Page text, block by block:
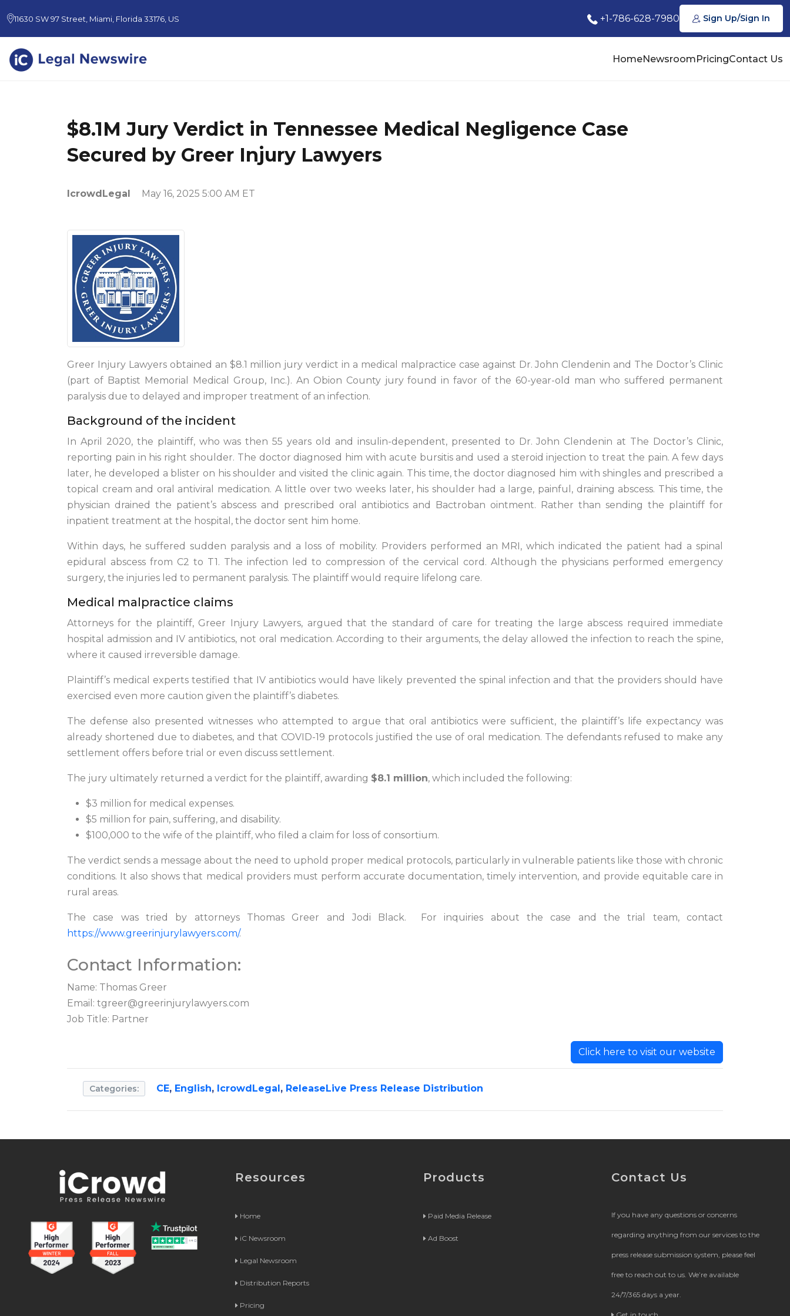
11630 SW 97 Street, Miami, Florida 33176, US +1-786-628-7980 Sign Up/Sign In
HomeNewsroomPricingContact Us
$8.1M Jury Verdict in Tennessee Medical Negligence Case
Secured by Greer Injury Lawyers
IcrowdLegal May 16, 2025 5:00 AM ET
Greer Injury Lawyers obtained an $8.1 million jury verdict in a medical malpractice case against Dr. John Clendenin and The Doctor’s Clinic
(part of Baptist Memorial Medical Group, Inc.). An Obion County jury found in favor of the 60-year-old man who suffered permanent
paralysis due to delayed and improper treatment of an infection.
Background of the incident
In April 2020, the plaintiff, who was then 55 years old and insulin-dependent, presented to Dr. John Clendenin at The Doctor’s Clinic,
reporting pain in his right shoulder. The doctor diagnosed him with acute bursitis and used a steroid injection to treat the pain. A few days
later, he developed a blister on his shoulder and visited the clinic again. This time, the doctor diagnosed him with shingles and prescribed a
topical cream and oral antiviral medication. A little over two weeks later, his shoulder had a large, painful, draining abscess. This time, the
physician drained the patient’s abscess and prescribed oral antibiotics and Bactroban ointment. Rather than sending the plaintiff for
inpatient treatment at the hospital, the doctor sent him home.
Within days, he suffered sudden paralysis and a loss of mobility. Providers performed an MRI, which indicated the patient had a spinal
epidural abscess from C2 to T1. The infection led to compression of the cervical cord. Although the physicians performed emergency
surgery, the injuries led to permanent paralysis. The plaintiff would require lifelong care.
Medical malpractice claims
Attorneys for the plaintiff, Greer Injury Lawyers, argued that the standard of care for treating the large abscess required immediate
hospital admission and IV antibiotics, not oral medication. According to their arguments, the delay allowed the infection to reach the spine,
where it caused irreversible damage.
Plaintiff’s medical experts testified that IV antibiotics would have likely prevented the spinal infection and that the providers should have
exercised even more caution given the plaintiff’s diabetes.
The defense also presented witnesses who attempted to argue that oral antibiotics were sufficient, the plaintiff’s life expectancy was
already shortened due to diabetes, and that COVID-19 protocols justified the use of oral medication. The defendants refused to make any
settlement offers before trial or even discuss settlement.
The jury ultimately returned a verdict for the plaintiff, awarding $8.1 million, which included the following:
$3 million for medical expenses.
$5 million for pain, suffering, and disability.
$100,000 to the wife of the plaintiff, who filed a claim for loss of consortium.
The verdict sends a message about the need to uphold proper medical protocols, particularly in vulnerable patients like those with chronic
conditions. It also shows that medical providers must perform accurate documentation, timely intervention, and provide equitable care in
rural areas.
The case was tried by attorneys Thomas Greer and Jodi Black. For inquiries about the case and the trial team, contact
https://www.greerinjurylawyers.com/.
Contact Information:
Name: Thomas Greer
Email: tgreer@greerinjurylawyers.com
Job Title: Partner
Click here to visit our website
Categories: CE, English, IcrowdLegal, ReleaseLive Press Release Distribution
Resources
Home
iC Newsroom
Legal Newsroom
Distribution Reports
Pricing
Products
Paid Media Release
Ad Boost
Contact Us
If you have any questions or concerns
regarding anything from our services to the
press release submission system, please feel
free to reach out to us. We’re available
24/7/365 days a year.